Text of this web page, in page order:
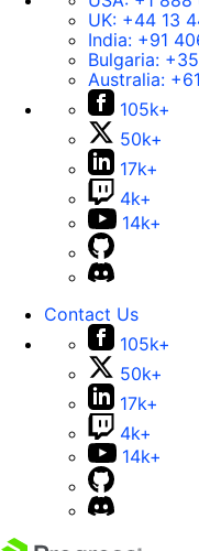
UK: +44 13
India: +91
Bulgaria:
Australia:
105k+
50k+
17k+
4k+
14k+
Contact Us
105k+
50k+
17k+
4k+
14k+